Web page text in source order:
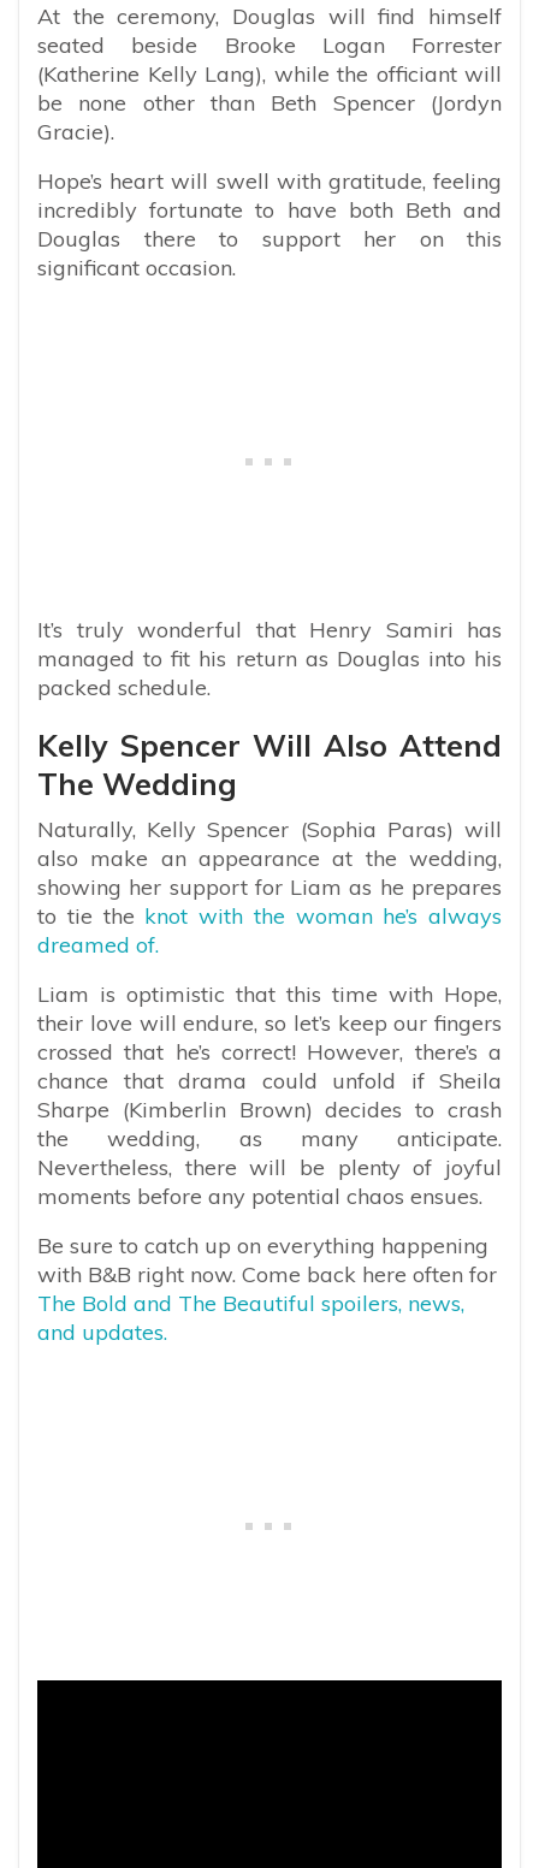
At the ceremony, Douglas will find himself
seated beside Brooke Logan Forrester
(Katherine Kelly Lang), while the officiant will
be none other than Beth Spencer (Jordyn
Gracie).
Hope’s heart will swell with gratitude, feeling
incredibly fortunate to have both Beth and
Douglas there to support her on this
significant occasion.
It’s truly wonderful that Henry Samiri has
managed to fit his return as Douglas into his
packed schedule.
Kelly Spencer Will Also Attend
The Wedding
Naturally, Kelly Spencer (Sophia Paras) will
also make an appearance at the wedding,
showing her support for Liam as he prepares
to tie the knot with the woman he’s always
dreamed of.
Liam is optimistic that this time with Hope,
their love will endure, so let’s keep our fingers
crossed that he’s correct! However, there’s a
chance that drama could unfold if Sheila
Sharpe (Kimberlin Brown) decides to crash
the wedding, as many anticipate.
Nevertheless, there will be plenty of joyful
moments before any potential chaos ensues.
Be sure to catch up on everything happening
with B&B right now. Come back here often for
The Bold and The Beautiful spoilers, news,
and updates.